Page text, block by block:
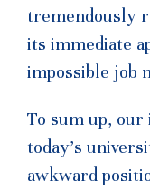
tremendously
its immediate
impossible job
To sum up,
today’s
awkward